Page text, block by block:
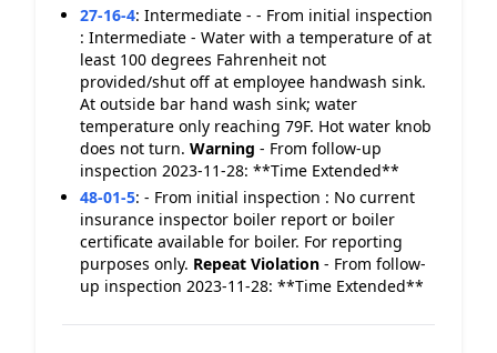
27-16-4: Intermediate - - From initial inspection
: Intermediate - Water with a temperature of at
least 100 degrees Fahrenheit not
provided/shut off at employee handwash sink.
At outside bar hand wash sink; water
temperature only reaching 79F. Hot water knob
does not turn. Warning - From follow-up
inspection 2023-11-28: **Time Extended**
48-01-5: - From initial inspection : No current
insurance inspector boiler report or boiler
certificate available for boiler. For reporting
purposes only. Repeat Violation - From follow-
up inspection 2023-11-28: **Time Extended**